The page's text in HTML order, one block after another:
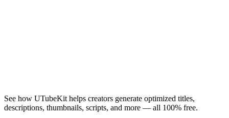
See how UTubeKit helps creators generate optimized titles,
descriptions, thumbnails, scripts, and more — all 100% free.